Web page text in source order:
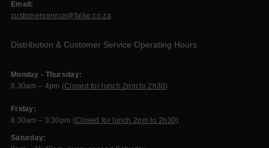
Email:
customerservice@falke.co.za
Distribution & Customer Service Operating Hours
Monday - Thursday:
8.30am – 4pm (Closed for lunch 2pm to 2h30)
Friday:
8.30am – 3.30pm (Closed for lunch 2pm to 2h30)
Saturday: